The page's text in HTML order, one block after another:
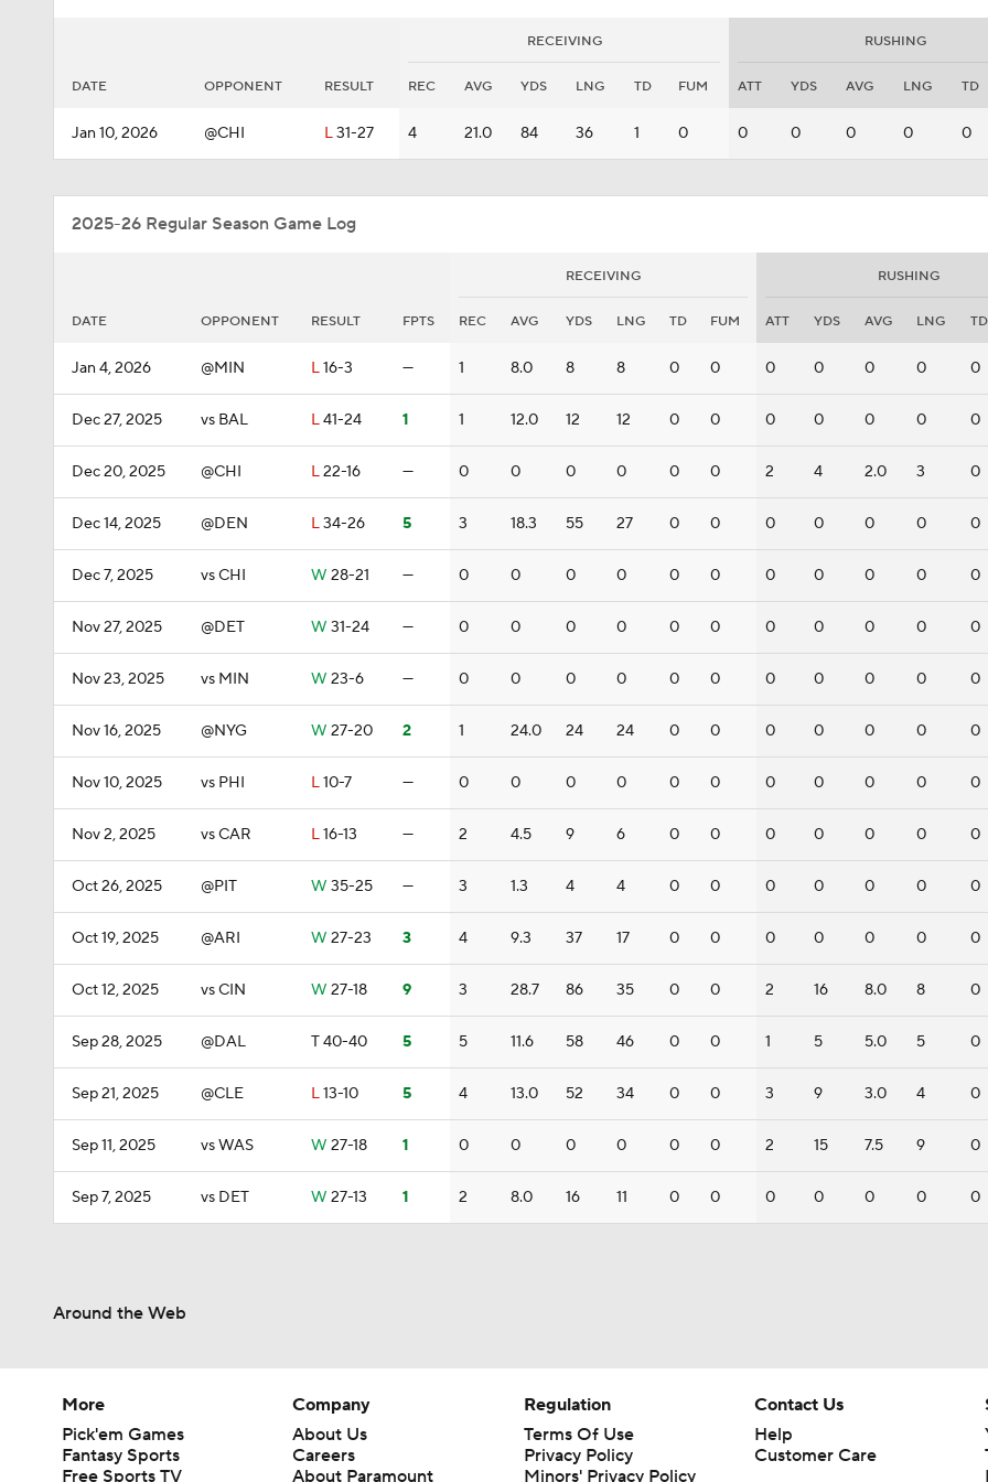
RECEIVING RUSHING
DATE OPPONENT RESULT REC AVG YDS LNG TD FUM ATT YDS AVG LNG TD
Jan 10, 2026 @CHI L31-27 4 21.0 84 36 1 0 0 0 0 0 0
2025-26 Regular Season Game Log
RECEIVING RUSHING
DATE OPPONENT RESULT FPTS REC AVG YDS LNG TD FUM ATT YDS AVG LNG TD
Jan 4, 2026 @MIN L16-3 — 1 8.0 8 8 0 0 0 0 0 0 0
Dec 27, 2025 vs BAL L41-24 1 1 12.0 12 12 0 0 0 0 0 0 0
Dec 20, 2025 @CHI L22-16 — 0 0 0 0 0 0 2 4 2.0 3 0
Dec 14, 2025 @DEN L34-26 5 3 18.3 55 27 0 0 0 0 0 0 0
Dec 7, 2025 vs CHI W 28-21 — 0 0 0 0 0 0 0 0 0 0 0
Nov 27, 2025 @DET W 31-24 — 0 0 0 0 0 0 0 0 0 0 0
Nov 23, 2025 vs MIN W 23-6 — 0 0 0 0 0 0 0 0 0 0 0
Nov 16, 2025 @NYG W 27-20 2 1 24.0 24 24 0 0 0 0 0 0 0
Nov 10, 2025 vs PHI L10-7 — 0 0 0 0 0 0 0 0 0 0 0
Nov 2, 2025 vs CAR L16-13 — 2 4.5 9 6 0 0 0 0 0 0 0
Oct 26, 2025 @PIT W 35-25 — 3 1.3 4 4 0 0 0 0 0 0 0
Oct 19, 2025 @ARI W 27-23 3 4 9.3 37 17 0 0 0 0 0 0 0
Oct 12, 2025 vs CIN W 27-18 9 3 28.7 86 35 0 0 2 16 8.0 8 0
Sep 28, 2025 @DAL T40-40 5 5 11.6 58 46 0 0 1 5 5.0 5 0
Sep 21, 2025 @CLE L13-10 5 4 13.0 52 34 0 0 3 9 3.0 4 0
Sep 11, 2025 vs WAS W 27-18 1 0 0 0 0 0 0 2 15 7.5 9 0
Sep 7, 2025 vs DET W 27-13 1 2 8.0 16 11 0 0 0 0 0 0 0
Around the Web
More
Pick'em Games
Fantasy Sports
Free Sports TV
Company
About Us
Careers
About Paramount
Regulation
Terms Of Use
Privacy Policy
Minors' Privacy Policy
Contact Us
Help
Customer Care